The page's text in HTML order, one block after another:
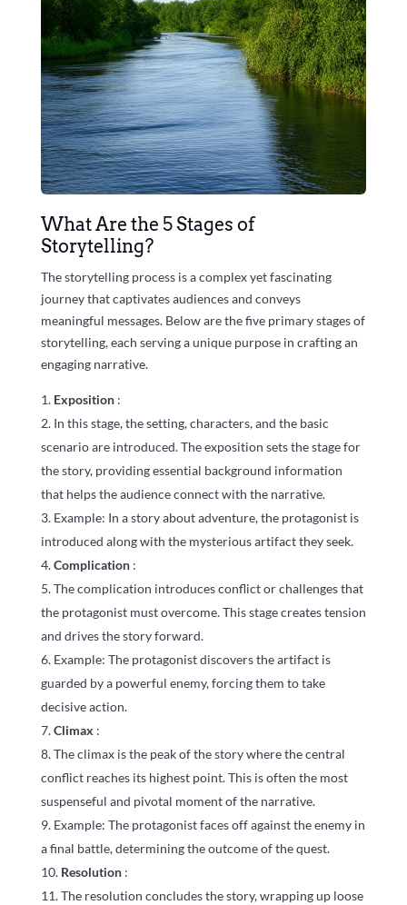
What Are the 5 Stages of
Storytelling?
The storytelling process is a complex yet fascinating
journey that captivates audiences and conveys
meaningful messages. Below are the five primary stages of
storytelling, each serving a unique purpose in crafting an
engaging narrative.
Exposition :
In this stage, the setting, characters, and the basic
scenario are introduced. The exposition sets the stage for
the story, providing essential background information
that helps the audience connect with the narrative.
Example: In a story about adventure, the protagonist is
introduced along with the mysterious artifact they seek.
Complication :
The complication introduces conflict or challenges that
the protagonist must overcome. This stage creates tension
and drives the story forward.
Example: The protagonist discovers the artifact is
guarded by a powerful enemy, forcing them to take
decisive action.
Climax :
The climax is the peak of the story where the central
conflict reaches its highest point. This is often the most
suspenseful and pivotal moment of the narrative.
Example: The protagonist faces off against the enemy in
a final battle, determining the outcome of the quest.
Resolution :
The resolution concludes the story, wrapping up loose